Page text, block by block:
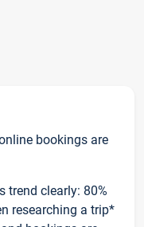
bookings are
trend clearly: 80%
researching a trip*